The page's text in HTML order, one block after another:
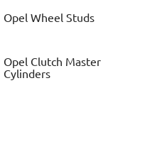
Opel Wheel Studs
Opel Clutch Master
Cylinders